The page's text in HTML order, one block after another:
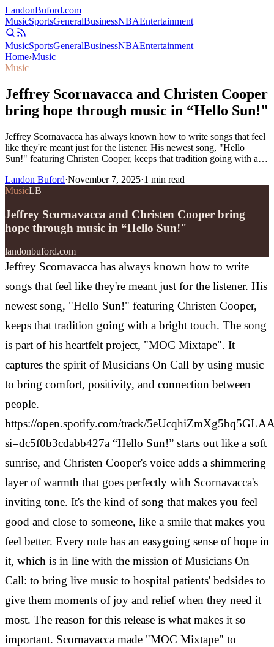
LandonBuford.com
MusicSportsGeneralBusinessNBAEntertainment
MusicSportsGeneralBusinessNBAEntertainment
Home›Music
Music
Jeffrey Scornavacca and Christen Cooper
bring hope through music in “Hello Sun!"
Jeffrey Scornavacca has always known how to write songs that feel
like they're meant just for the listener. His newest song, "Hello
Sun!" featuring Christen Cooper, keeps that tradition going with a…
Landon Buford·November 7, 2025·1 min read
MusicLB
Jeffrey Scornavacca and Christen Cooper bring
hope through music in “Hello Sun!"
landonbuford.com
Jeffrey Scornavacca has always known how to write
songs that feel like they're meant just for the listener. His
newest song, "Hello Sun!" featuring Christen Cooper,
keeps that tradition going with a bright touch. The song
is part of his heartfelt project, "MOC Mixtape". It
captures the spirit of Musicians On Call by using music
to bring comfort, positivity, and connection between
people.
https://open.spotify.com/track/
si=dc5f0b3cdabb427a “Hello Sun!” starts out like a soft
sunrise, and Christen Cooper's voice adds a shimmering
layer of warmth that goes perfectly with Scornavacca's
inviting tone. It's the kind of song that makes you feel
good and close to someone, like a smile that makes you
feel better. Every note has an easygoing sense of hope in
it, which is in line with the mission of Musicians On
Call: to bring live music to hospital patients' bedsides to
give them moments of joy and relief when they need it
most. The reason for this release is what makes it so
important. Scornavacca made "MOC Mixtape" to